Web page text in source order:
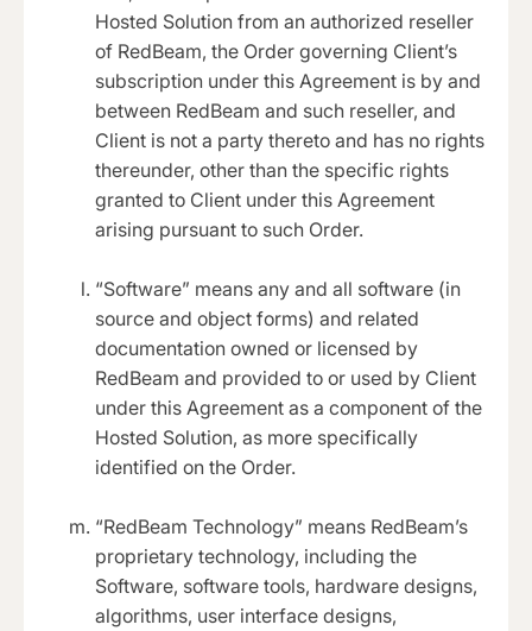
Hosted Solution from an authorized reseller
of RedBeam, the Order governing Client’s
subscription under this Agreement is by and
between RedBeam and such reseller, and
Client is not a party thereto and has no rights
thereunder, other than the specific rights
granted to Client under this Agreement
arising pursuant to such Order.
“Software” means any and all software (in
source and object forms) and related
documentation owned or licensed by
RedBeam and provided to or used by Client
under this Agreement as a component of the
Hosted Solution, as more specifically
identified on the Order.
“RedBeam Technology” means RedBeam’s
proprietary technology, including the
Software, software tools, hardware designs,
algorithms, user interface designs,